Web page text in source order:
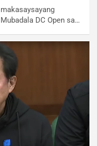
DC Open sa…